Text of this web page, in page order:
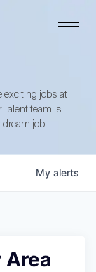
exciting jobs at
Talent team is
job!
My alerts
Area